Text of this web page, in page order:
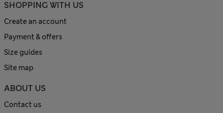
SHOPPING WITH US
Create an account
Payment & offers
Size guides
Site map
ABOUT US
Contact us